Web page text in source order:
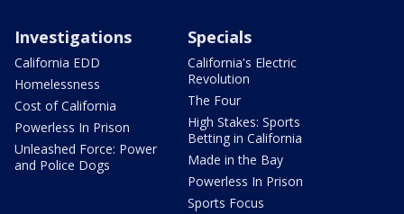
Investigations
California EDD
Homelessness
Cost of California
Powerless In Prison
Unleashed Force: Power
and Police Dogs
Specials
California's Electric
Revolution
The Four
High Stakes: Sports
Betting in California
Made in the Bay
Powerless In Prison
Sports Focus